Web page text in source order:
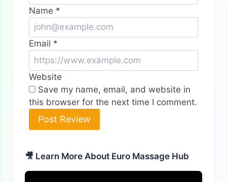
Name *
Email *
Website
Save my name, email, and website in
this browser for the next time I comment.
🎥 Learn More About Euro Massage Hub